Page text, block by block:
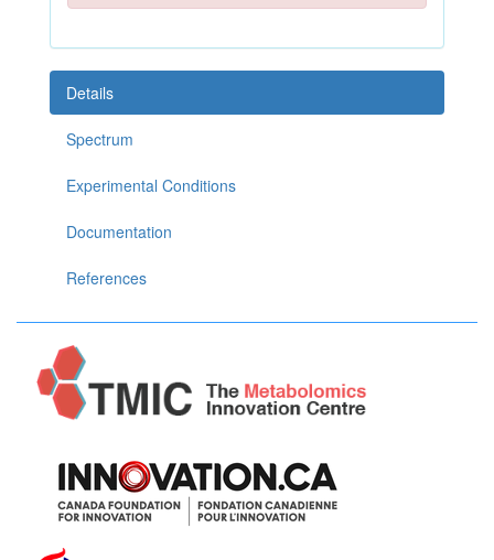
Details
Spectrum
Experimental Conditions
Documentation
References